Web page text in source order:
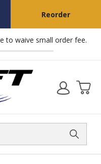
Reorder
to waive small order fee.